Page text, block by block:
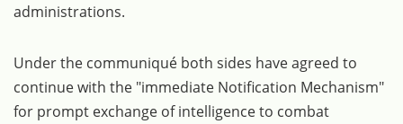
administrations.
Under the communiqué both sides have agreed to
continue with the "immediate Notification Mechanism"
for prompt exchange of intelligence to combat